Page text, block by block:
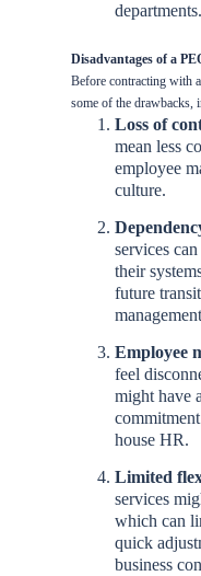
departments.
Disadvantages of a
Before contracting with
some of the drawbacks,
Loss of
mean less
employee
culture.
services
their
future
Employee
feel
might have
house HR.
Limited
services
which can
quick
business